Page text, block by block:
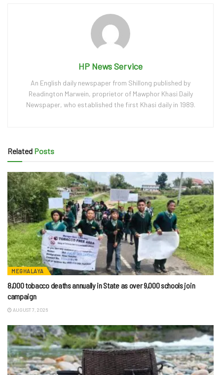
HP News Service
An English daily newspaper from Shillong published by
Readington Marwein, proprietor of Mawphor Khasi Daily
Newspaper, who established the first Khasi daily in 1989.
Related Posts
MEGHALAYA
8,000 tobacco deaths annually in State as over 9,000 schools join
campaign
AUGUST 7, 2026